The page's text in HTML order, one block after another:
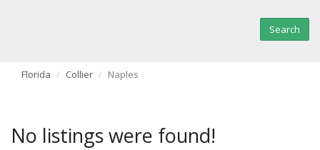
Florida Collier Naples
No listings were found!